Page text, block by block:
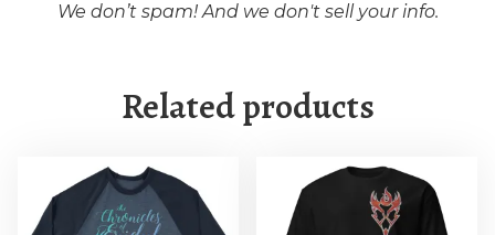
We don’t spam! And we don't sell your info.
Related products